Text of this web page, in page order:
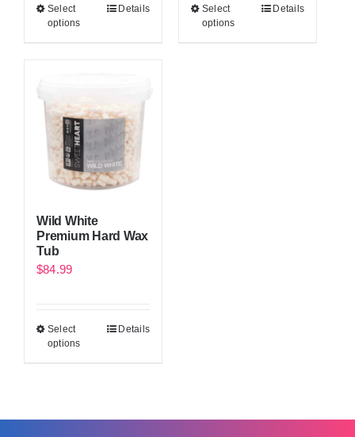
Select
options
Details
Select
options
Details
Wild White
Premium Hard Wax
Tub
$84.99
Select
options
Details